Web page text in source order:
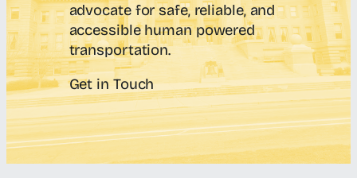
advocate for safe, reliable, and
accessible human powered
transportation.
Get in Touch